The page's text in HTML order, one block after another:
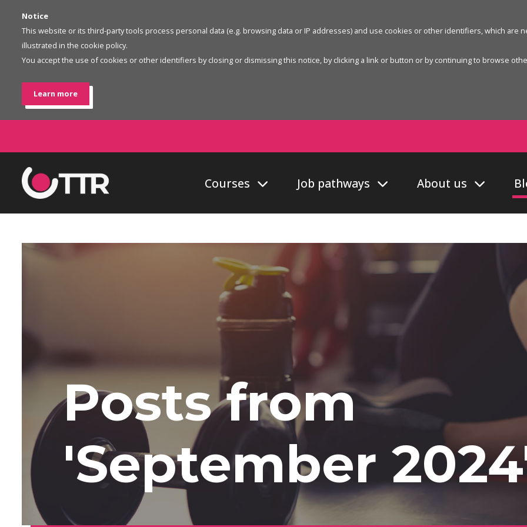
Notice
This website or its third-party tools process personal data (e.g. browsing data or IP addresses) and use cookies or other identifiers, which
illustrated in the cookie policy.
You accept the use of cookies or other identifiers by closing or dismissing this notice, by clicking a link or button or by continuing to browse
Learn more
Courses Job pathways About us
Posts from
'September